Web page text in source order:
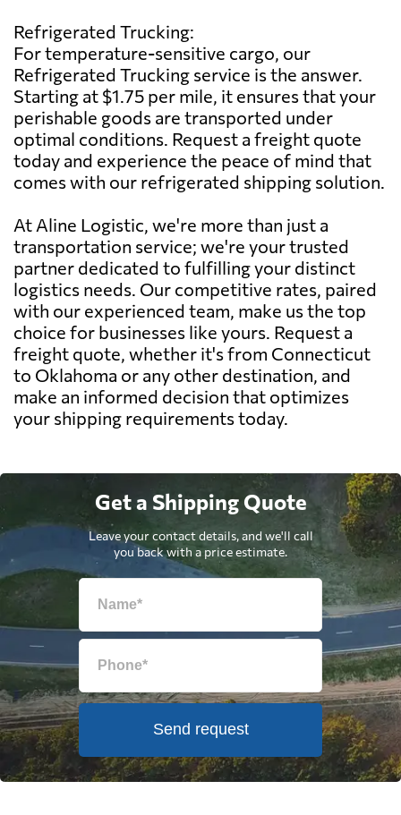
Refrigerated Trucking:
For temperature-sensitive cargo, our
Refrigerated Trucking service is the answer.
Starting at $1.75 per mile, it ensures that your
perishable goods are transported under
optimal conditions. Request a freight quote
today and experience the peace of mind that
comes with our refrigerated shipping solution.
At Aline Logistic, we're more than just a
transportation service; we're your trusted
partner dedicated to fulfilling your distinct
logistics needs. Our competitive rates, paired
with our experienced team, make us the top
choice for businesses like yours. Request a
freight quote, whether it's from Connecticut
to Oklahoma or any other destination, and
make an informed decision that optimizes
your shipping requirements today.
Get a Shipping Quote
Leave your contact details, and we'll call
you back with a price estimate.
Send request